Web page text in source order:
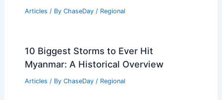
Articles / By ChaseDay / Regional
10 Biggest Storms to Ever Hit
Myanmar: A Historical Overview
Articles / By ChaseDay / Regional